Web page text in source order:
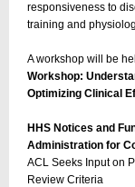
responsiveness to
training and
A workshop will be
Workshop:
Optimizing Clinical
HHS Notices and
Administration for
ACL Seeks Input on
Review Criteria